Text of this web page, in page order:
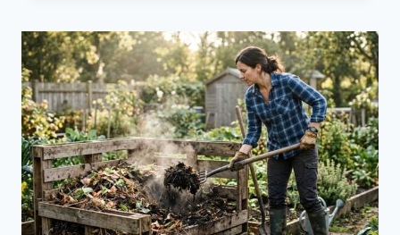
“STARVING”
(BEFORE
YOUR
PLANTS
SHOW
IT)